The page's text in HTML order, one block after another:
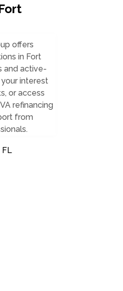
offers
in Fort
and active-
interest
or access
refinancing
from
FL